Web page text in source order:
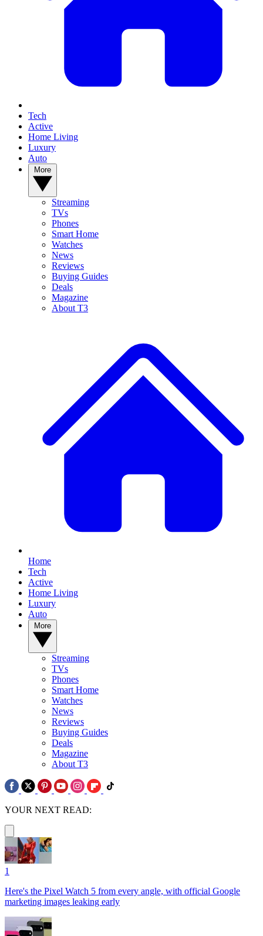
Tech
Active
Home Living
Luxury
Auto
Streaming
TVs
Phones
Smart Home
Watches
News
Reviews
Buying Guides
Deals
Magazine
About T3
Home
Tech
Active
Home Living
Luxury
Auto
Streaming
TVs
Phones
Smart Home
Watches
News
Reviews
Buying Guides
Deals
Magazine
About T3
YOUR NEXT READ:
1
Here's the Pixel Watch 5 from every angle, with official Google
marketing images leaking early